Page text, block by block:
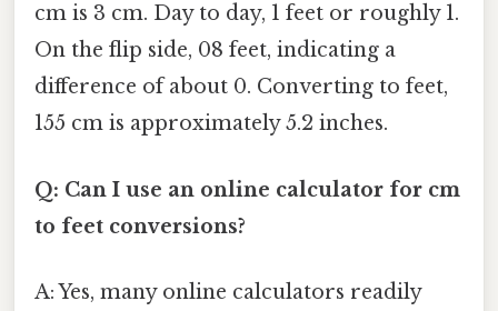
cm is 3 cm. Day to day, 1 feet or roughly 1.
On the flip side, 08 feet, indicating a
difference of about 0. Converting to feet,
155 cm is approximately 5.2 inches.
Q: Can I use an online calculator for cm
to feet conversions?
A: Yes, many online calculators readily